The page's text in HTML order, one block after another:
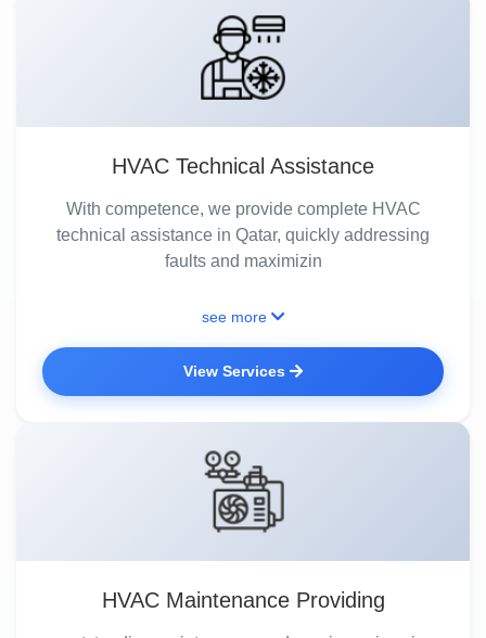
HVAC Technical Assistance
With competence, we provide complete HVAC
technical assistance in Qatar, quickly addressing
faults and maximizin
see more
View Services
HVAC Maintenance Providing